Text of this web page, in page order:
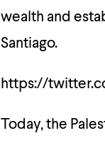
wealth and
Santiago.
https://
Today, the